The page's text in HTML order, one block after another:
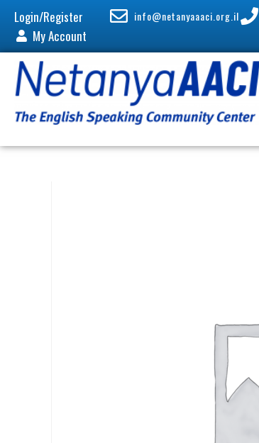
Login/Register
My Account
info@netanyaaaci.org.il